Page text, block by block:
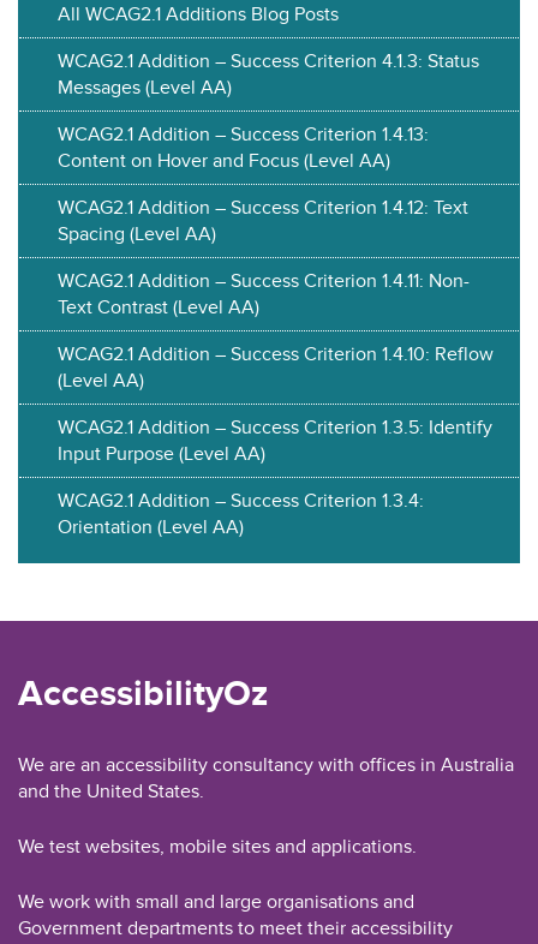
All WCAG2.1 Additions Blog Posts
WCAG2.1 Addition – Success Criterion 4.1.3: Status
Messages (Level AA)
WCAG2.1 Addition – Success Criterion 1.4.13:
Content on Hover and Focus (Level AA)
WCAG2.1 Addition – Success Criterion 1.4.12: Text
Spacing (Level AA)
WCAG2.1 Addition – Success Criterion 1.4.11: Non-
Text Contrast (Level AA)
WCAG2.1 Addition – Success Criterion 1.4.10: Reflow
(Level AA)
WCAG2.1 Addition – Success Criterion 1.3.5: Identify
Input Purpose (Level AA)
WCAG2.1 Addition – Success Criterion 1.3.4:
Orientation (Level AA)
AccessibilityOz
We are an accessibility consultancy with offices in Australia
and the United States.
We test websites, mobile sites and applications.
We work with small and large organisations and
Government departments to meet their accessibility